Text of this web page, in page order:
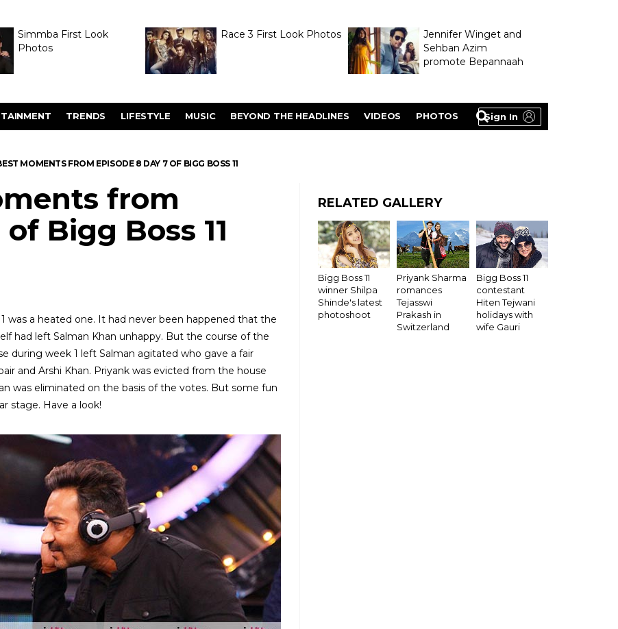
Simmba First Look
Photos
Race 3 First Look Photos
Jennifer Winget and
Sehban Azim
promote Bepannaah
Sign In
TRENDS LIFESTYLE MUSIC BEYOND THE HEADLINES VIDEOS PHOTOS
MOMENTS FROM EPISODE 8 DAY 7 OF BIGG BOSS 11
from
Bigg Boss 11
was a heated one. It had never been happened that the
had left Salman Khan unhappy. But the course of the
during week 1 left Salman agitated who gave a fair
and Arshi Khan. Priyank was evicted from the house
was eliminated on the basis of the votes. But some fun
stage. Have a look!
RELATED GALLERY
Bigg Boss 11
winner Shilpa
Shinde's latest
photoshoot
Priyank Sharma
romances
Tejasswi
Prakash in
Switzerland
Bigg Boss 11
contestant
Hiten Tejwani
holidays with
wife Gauri